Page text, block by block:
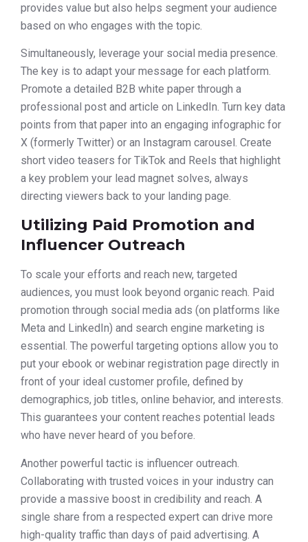
provides value but also helps segment your audience
based on who engages with the topic.
Simultaneously, leverage your social media presence.
The key is to adapt your message for each platform.
Promote a detailed B2B white paper through a
professional post and article on LinkedIn. Turn key data
points from that paper into an engaging infographic for
X (formerly Twitter) or an Instagram carousel. Create
short video teasers for TikTok and Reels that highlight
a key problem your lead magnet solves, always
directing viewers back to your landing page.
Utilizing Paid Promotion and
Influencer Outreach
To scale your efforts and reach new, targeted
audiences, you must look beyond organic reach. Paid
promotion through social media ads (on platforms like
Meta and LinkedIn) and search engine marketing is
essential. The powerful targeting options allow you to
put your ebook or webinar registration page directly in
front of your ideal customer profile, defined by
demographics, job titles, online behavior, and interests.
This guarantees your content reaches potential leads
who have never heard of you before.
Another powerful tactic is influencer outreach.
Collaborating with trusted voices in your industry can
provide a massive boost in credibility and reach. A
single share from a respected expert can drive more
high-quality traffic than days of paid advertising. A